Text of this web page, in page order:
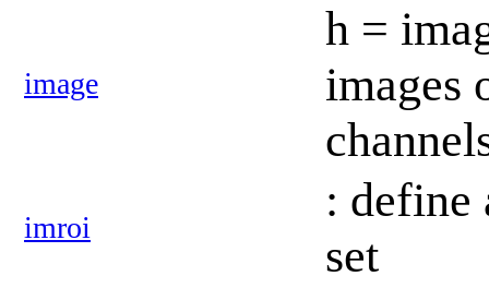
image
h =
images
imroi
: define
set